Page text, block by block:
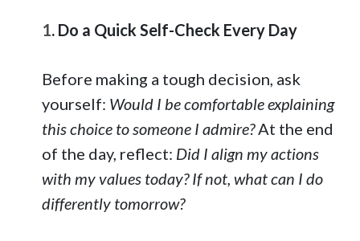
1. Do a Quick Self-Check Every Day
Before making a tough decision, ask
yourself: Would I be comfortable explaining
this choice to someone I admire?At the end
of the day, reflect: Did I align my actions
with my values today? If not, what can I do
differently tomorrow?